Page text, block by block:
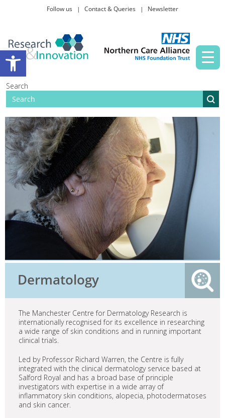
Open toolbar
Follow us Contact & Queries Newsletter
Search
Taking part in research
Dermatology
The Manchester Centre for Dermatology Research is
internationally recognised for its excellence in researching
a wide range of skin conditions and in running important
clinical trials.
Led by Professor Richard Warren, the Centre is fully
integrated with the clinical dermatology service based at
Salford Royal and has a broad base of principle
investigators with expertise in a wide array of
inflammatory skin conditions, alopecia, photodermatoses
and skin cancer.